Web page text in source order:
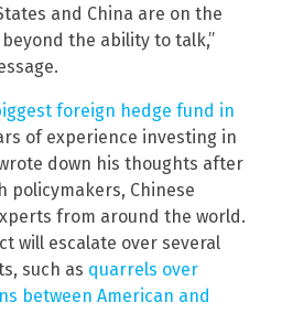
and China are on the
the ability to talk,”
foreign hedge fund in
of experience investing in
down his thoughts after
policymakers, Chinese
from around the world.
will escalate over several
such as quarrels over
between American and